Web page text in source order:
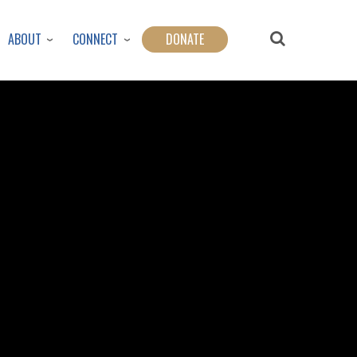
ABOUT CONNECT DONATE